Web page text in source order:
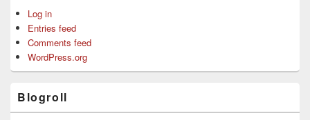
Log in
Entries feed
Comments feed
WordPress.org
Blogroll